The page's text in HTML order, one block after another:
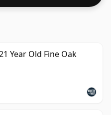
Year Old Fine Oak